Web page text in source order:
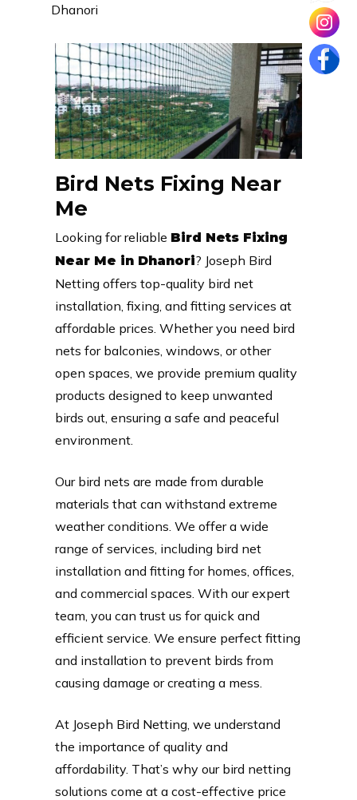
Dhanori
Bird Nets Fixing Near
Me
Looking for reliable Bird Nets Fixing
Near Me in Dhanori? Joseph Bird
Netting offers top-quality bird net
installation, fixing, and fitting services at
affordable prices. Whether you need bird
nets for balconies, windows, or other
open spaces, we provide premium quality
products designed to keep unwanted
birds out, ensuring a safe and peaceful
environment.
Our bird nets are made from durable
materials that can withstand extreme
weather conditions. We offer a wide
range of services, including bird net
installation and fitting for homes, offices,
and commercial spaces. With our expert
team, you can trust us for quick and
efficient service. We ensure perfect fitting
and installation to prevent birds from
causing damage or creating a mess.
At Joseph Bird Netting, we understand
the importance of quality and
affordability. That’s why our bird netting
solutions come at a cost-effective price